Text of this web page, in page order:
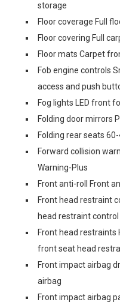
storage
Floor coverage Full
Floor covering Full
Floor mats Carpet
Fob engine controls
access and push
Fog lights LED front
Folding door mirrors
Folding rear seats
Forward collision
Warning-Plus
Front anti-roll Front
Front head restraint
head restraint control
Front head restraints
front seat head
Front impact airbag
airbag
Front impact airbag